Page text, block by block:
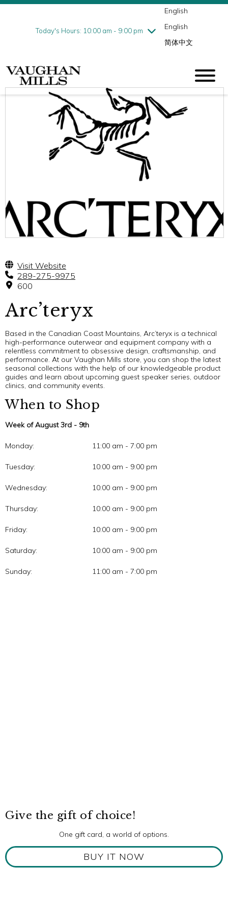
Today's Hours: 10:00 am - 9:00 pm
Friday8/7
10:00 am - 9:00 pm
English
English
简体中文
Visit Website
289-275-9975
600
Arc’teryx
Based in the Canadian Coast Mountains, Arc’teryx is a technical
high-performance outerwear and equipment company with a
relentless commitment to obsessive design, craftsmanship, and
performance. At our Vaughan Mills store, you can shop the latest
seasonal collections with the help of our knowledgeable product
guides and learn about upcoming guest speaker series, outdoor
clinics, and community events.
When to Shop
Week of August 3rd - 9th
Monday: 11:00 am - 7:00 pm
Tuesday: 10:00 am - 9:00 pm
Wednesday: 10:00 am - 9:00 pm
Thursday: 10:00 am - 9:00 pm
Friday: 10:00 am - 9:00 pm
Saturday: 10:00 am - 9:00 pm
Sunday: 11:00 am - 7:00 pm
Give the gift of choice!
One gift card, a world of options.
BUY IT NOW